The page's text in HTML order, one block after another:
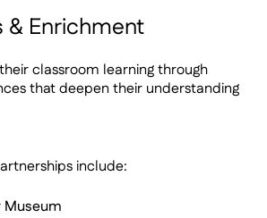
& Enrichment
classroom learning through
that deepen their understanding
include: